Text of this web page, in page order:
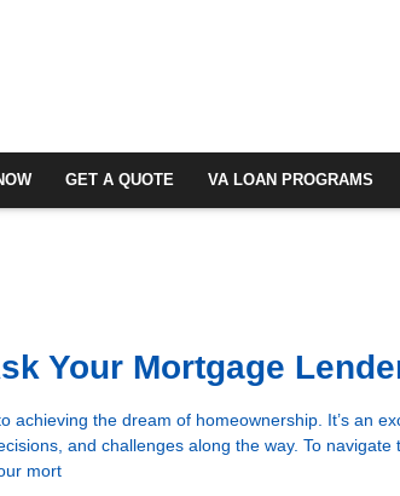
GET A QUOTE VA LOAN PROGRAMS
Your Mortgage
achieving the dream of homeownership. It’s an
and challenges along the way. To navigate
mort